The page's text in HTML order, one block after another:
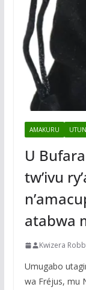
AMAKURU
U
tw’ivu
atabwa
Kwizera
Umugabo
wa Fréjus, mu